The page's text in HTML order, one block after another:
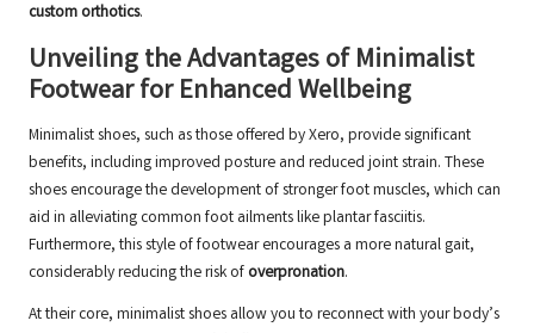
custom orthotics.
Unveiling the Advantages of Minimalist
Footwear for Enhanced Wellbeing
Minimalist shoes, such as those offered by Xero, provide significant
benefits, including improved posture and reduced joint strain. These
shoes encourage the development of stronger foot muscles, which can
aid in alleviating common foot ailments like plantar fasciitis.
Furthermore, this style of footwear encourages a more natural gait,
considerably reducing the risk of overpronation.
At their core, minimalist shoes allow you to reconnect with your body’s